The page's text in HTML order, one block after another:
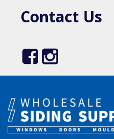
Contact Us